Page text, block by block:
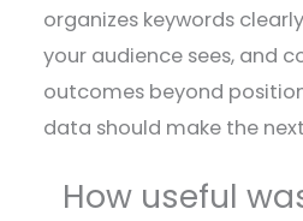
organizes keywords
your audience sees, and
outcomes beyond
data should make the
How useful